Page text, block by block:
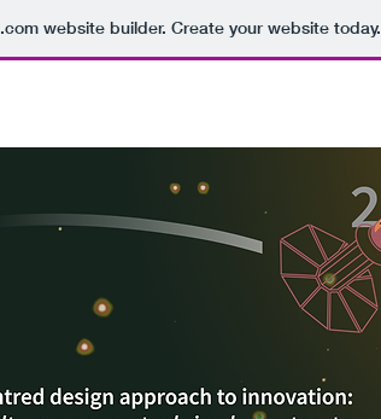
.comwebsite builder. Create your website today.